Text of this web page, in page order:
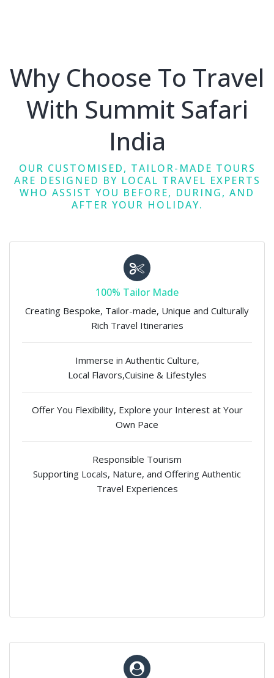
Why Choose To Travel
With Summit Safari
India
OUR CUSTOMISED, TAILOR-MADE TOURS
ARE DESIGNED BY LOCAL TRAVEL EXPERTS
WHO ASSIST YOU BEFORE, DURING, AND
AFTER YOUR HOLIDAY.
100% Tailor Made
Creating Bespoke, Tailor-made, Unique and Culturally
Rich Travel Itineraries
Immerse in Authentic Culture,
Local Flavors,Cuisine & Lifestyles
Offer You Flexibility, Explore your Interest at Your
Own Pace
Responsible Tourism
Supporting Locals, Nature, and Offering Authentic
Travel Experiences